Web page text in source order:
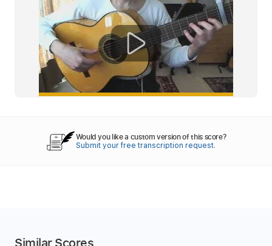
Would you like a custom version of this score?
Submit your free transcription request.
Similar Scores